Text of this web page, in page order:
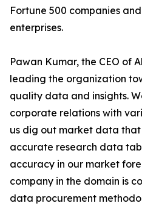
Fortune 500 companies
enterprises.
Pawan Kumar, the CEO of
leading the organization
quality data and insights.
corporate relations with
us dig out market data that
accurate research data
accuracy in our market
company in the domain is
data procurement